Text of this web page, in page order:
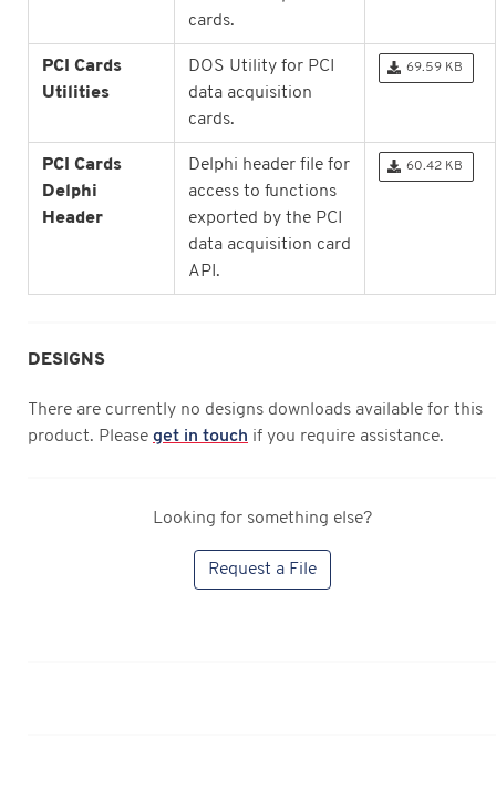
cards.
PCI Cards
Utilities
DOS Utility for PCI
data acquisition
cards.
69.59 KB
PCI Cards
Delphi
Header
Delphi header file for
access to functions
exported by the PCI
data acquisition card
API.
60.42 KB
DESIGNS
There are currently no designs downloads available for this
product. Please get in touch if you require assistance.
Looking for something else?
Request a File